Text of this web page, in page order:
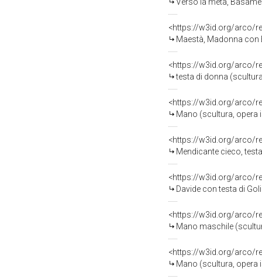
<https://w3id.org/arco/
Maestà, Madonna con
<https://w3id.org/arco/
testa di donna
<https://w3id.org/arco/
Mano (scultura, opera
<https://w3id.org/arco/
Mendicante cieco,
<https://w3id.org/arco/
Davide con testa di Golia,
<https://w3id.org/arco/
Mano maschile
<https://w3id.org/arco/
Mano (scultura, opera